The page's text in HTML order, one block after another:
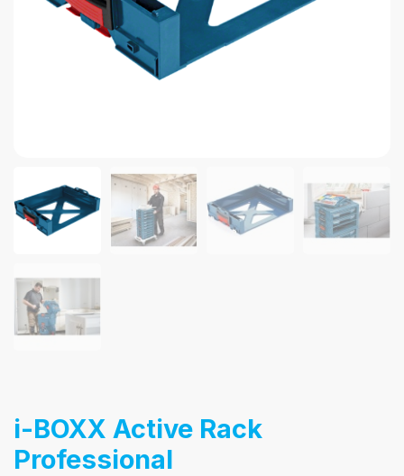
i-BOXX Active Rack
Professional